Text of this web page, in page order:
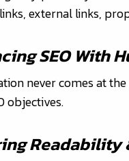
external links,
SEO With
never comes at
objectives.
Readability